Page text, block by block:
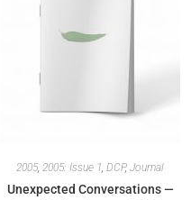
2005, 2005: Issue 1, DCP, Journal
Unexpected Conversations —